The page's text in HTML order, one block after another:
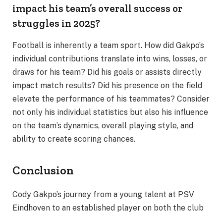
impact his team’s overall success or
struggles in 2025?
Football is inherently a team sport. How did Gakpo’s
individual contributions translate into wins, losses, or
draws for his team? Did his goals or assists directly
impact match results? Did his presence on the field
elevate the performance of his teammates? Consider
not only his individual statistics but also his influence
on the team’s dynamics, overall playing style, and
ability to create scoring chances.
Conclusion
Cody Gakpo’s journey from a young talent at PSV
Eindhoven to an established player on both the club